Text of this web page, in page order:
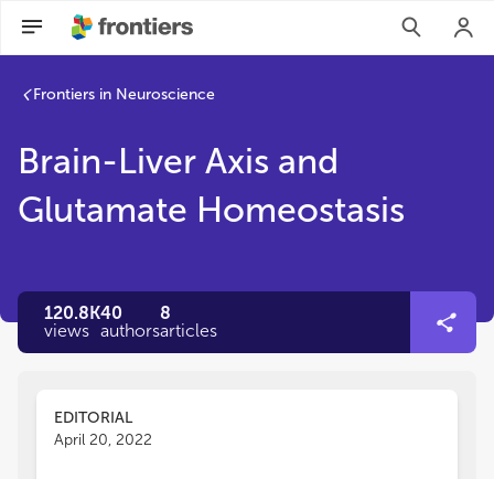
Frontiers in Neuroscience
Brain-Liver Axis and
Glutamate Homeostasis
120.8K
views
40
authors
8
articles
EDITORIAL
April 20, 2022